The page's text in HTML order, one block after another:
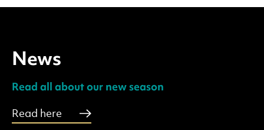
News
Read all about our new season
Read here